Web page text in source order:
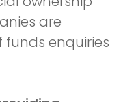
are
funds enquiries